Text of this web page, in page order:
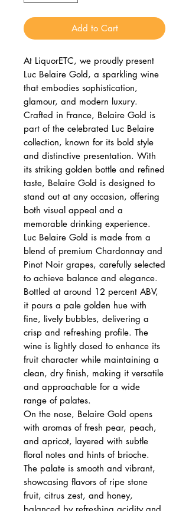
Add to Cart
At LiquorETC, we proudly present
Luc Belaire Gold, a sparkling wine
that embodies sophistication,
glamour, and modern luxury.
Crafted in France, Belaire Gold is
part of the celebrated Luc Belaire
collection, known for its bold style
and distinctive presentation. With
its striking golden bottle and refined
taste, Belaire Gold is designed to
stand out at any occasion, offering
both visual appeal and a
memorable drinking experience.
Luc Belaire Gold is made from a
blend of premium Chardonnay and
Pinot Noir grapes, carefully selected
to achieve balance and elegance.
Bottled at around 12 percent ABV,
it pours a pale golden hue with
fine, lively bubbles, delivering a
crisp and refreshing profile. The
wine is lightly dosed to enhance its
fruit character while maintaining a
clean, dry finish, making it versatile
and approachable for a wide
range of palates.
On the nose, Belaire Gold opens
with aromas of fresh pear, peach,
and apricot, layered with subtle
floral notes and hints of brioche.
The palate is smooth and vibrant,
showcasing flavors of ripe stone
fruit, citrus zest, and honey,
balanced by refreshing acidity and